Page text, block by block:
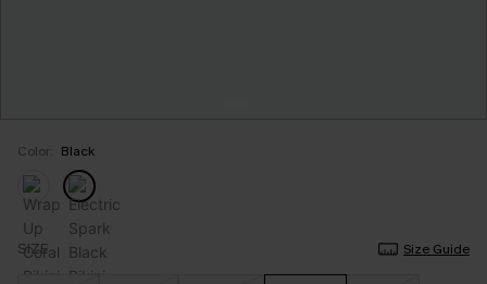
Color: Black
SIZE Size Guide